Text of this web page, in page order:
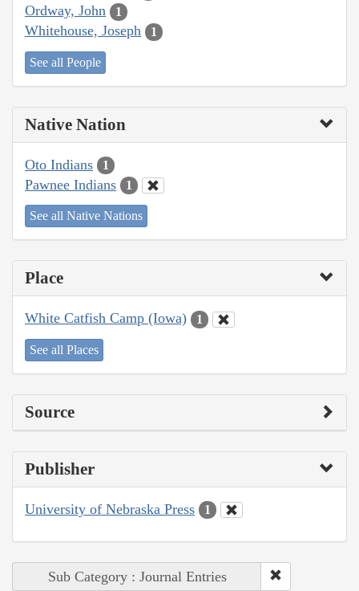
Ordway, John 1
Whitehouse, Joseph 1
See all People
Native Nation
Oto Indians 1
Pawnee Indians 1
See all Native Nations
Place
White Catfish Camp (Iowa) 1
See all Places
Source
Publisher
University of Nebraska Press 1
Sub Category : Journal Entries